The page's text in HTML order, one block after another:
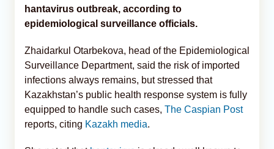
hantavirus outbreak, according to
epidemiological surveillance officials.
Zhaidarkul Otarbekova, head of the Epidemiological
Surveillance Department, said the risk of imported
infections always remains, but stressed that
Kazakhstan’s public health response system is fully
equipped to handle such cases, The Caspian Post
reports, citing Kazakh media.